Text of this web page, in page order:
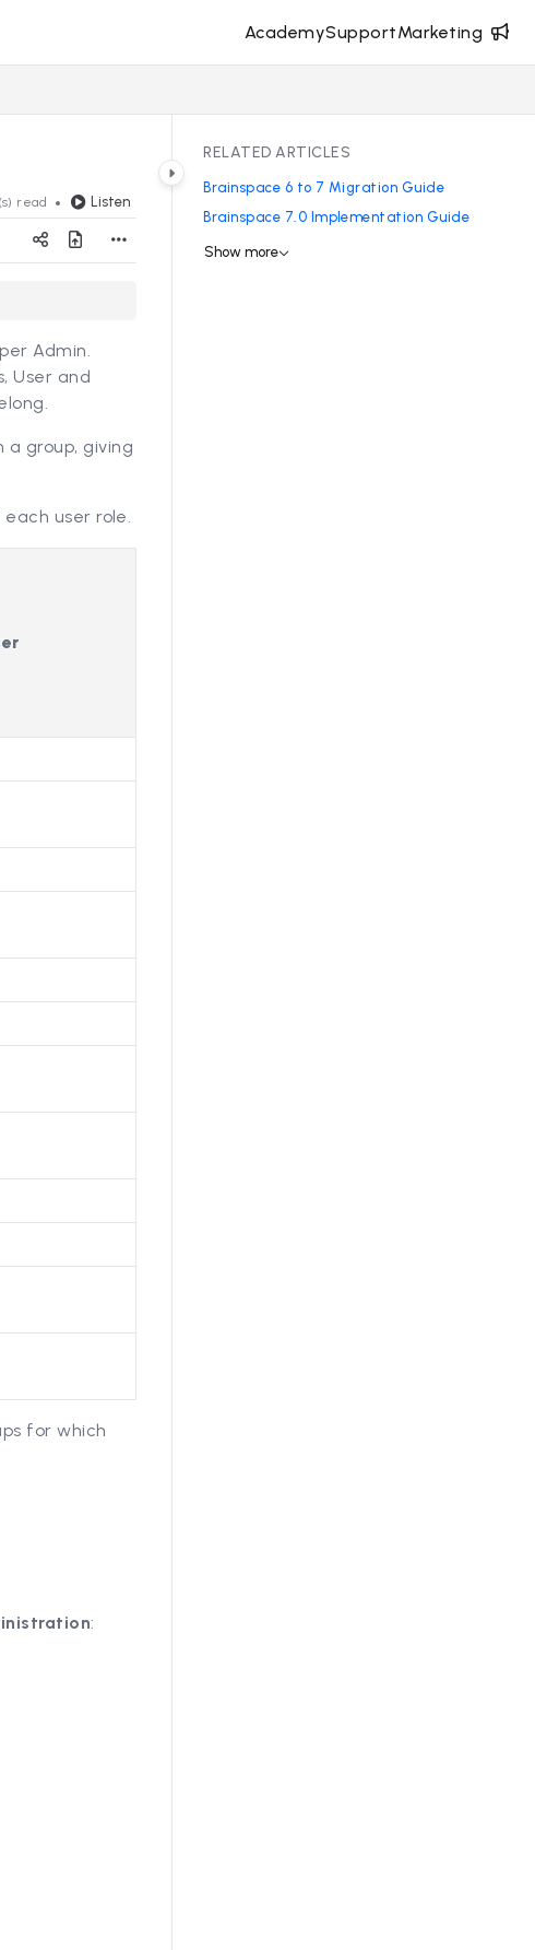
AcademySupportMarketing
read Listen
Admin.
User and
a group, giving
user role.
for which
:
RELATED ARTICLES
Brainspace 6 to 7 Migration Guide
Brainspace 7.0 Implementation Guide
Show more